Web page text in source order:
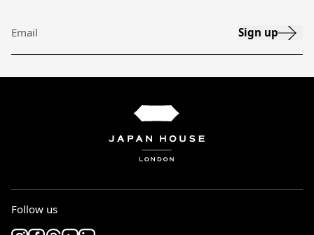
Email Sign up
Follow us